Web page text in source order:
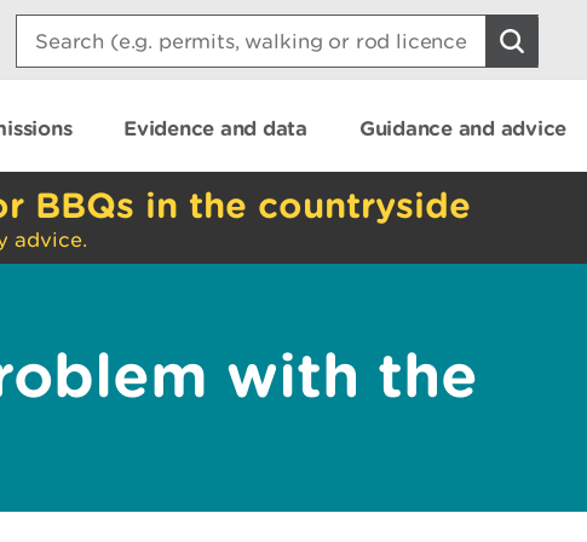
Search:
Evidence and data Guidance and advice
BBQs in the countryside
advice.
with the